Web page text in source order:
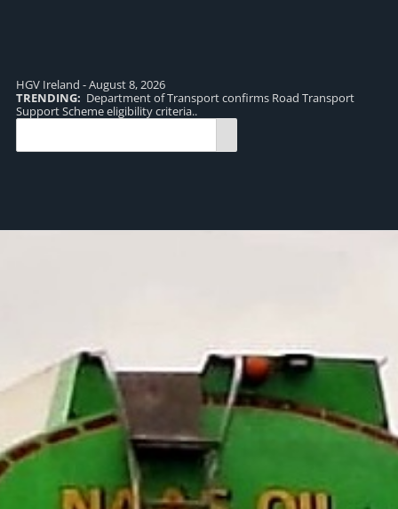
HGV Ireland - August 8, 2026
TRENDING: Department of Transport confirms Road Transport
Support Scheme eligibility criteria..